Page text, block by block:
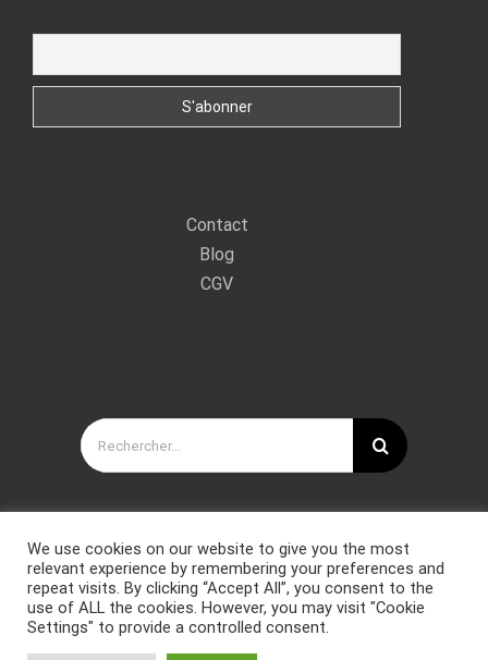
Contact
Blog
CGV
Rechercher:
Copyright © Forces Spéciales Coaching 2021. Tous droits
We use cookies on our website to give you the most
relevant experience by remembering your preferences and
repeat visits. By clicking “Accept All”, you consent to the
use of ALL the cookies. However, you may visit "Cookie
Settings" to provide a controlled consent.